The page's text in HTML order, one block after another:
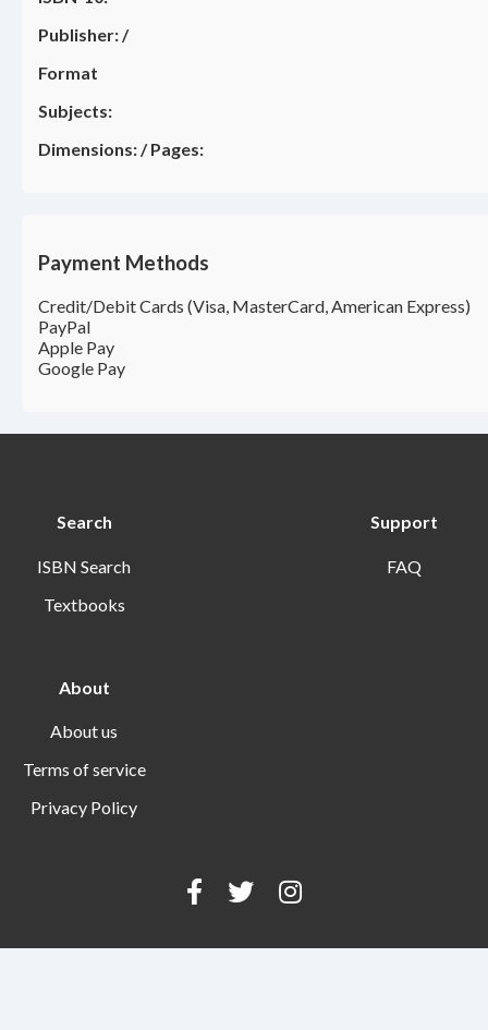
Publisher: /
Format
Subjects:
Dimensions: /Pages:
Payment Methods
Credit/Debit Cards (Visa, MasterCard, American Express)
PayPal
Apple Pay
Google Pay
Search
ISBN Search
Textbooks
Support
FAQ
About
About us
Terms of service
Privacy Policy